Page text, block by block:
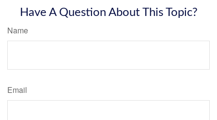
Have A Question About This Topic?
Name
Email